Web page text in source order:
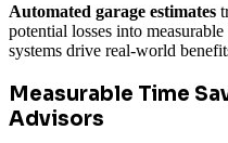
Automated garage estimates
potential losses into
systems drive real-world
Measurable Time
Advisors